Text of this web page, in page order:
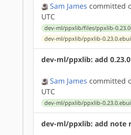
Sam James committed
UTC
dev-ml/ppxlib/files/ppxlib-
dev-ml/ppxlib/ppxlib-
dev-ml/ppxlib: add 0.23.0
Sam James committed
UTC
dev-ml/ppxlib/ppxlib-
dev-ml/ppxlib: add note